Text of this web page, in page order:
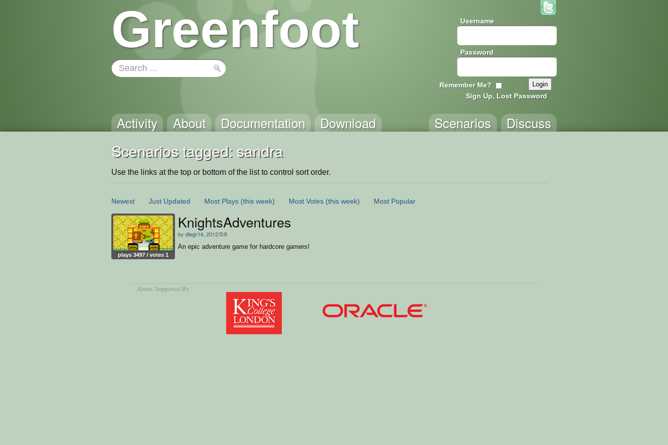
Greenfoot Username
Password
Remember Me?
Sign Up, Lost Password
Activity About Documentation Download Discuss
Scenarios
Scenarios tagged: sandra
Use the links at the top or bottom of the list to control sort order.
Newest Just Updated Most Plays (this week) Most Votes (this week) Most Popular
plays 3497 / votes 1
KnightsAdventures
by diegr14 , 2012/5/8
An epic adventure game for hardcore gamers!
About, Supported By